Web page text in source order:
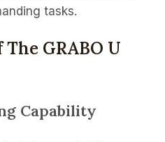
tasks.
GRABO U
Capability